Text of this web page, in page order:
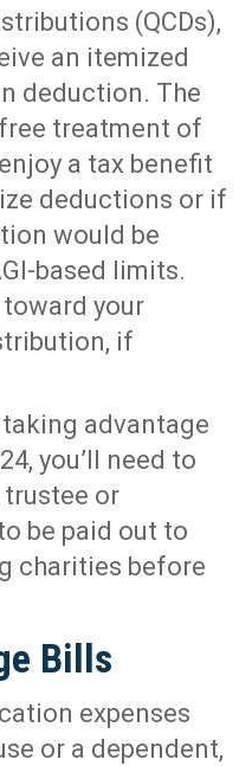
(QCDs),
an itemized
deduction. The
treatment of
a tax benefit
deductions or if
would be
based limits.
toward your
if
advantage
you’ll need to
trustee or
be paid out to
charities before
Bills
expenses
or a dependent,